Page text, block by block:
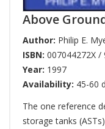
Above
Author: Philip E.
ISBN: 007044272X /
Year: 1997
Availability: 45-60
The one reference
storage tanks